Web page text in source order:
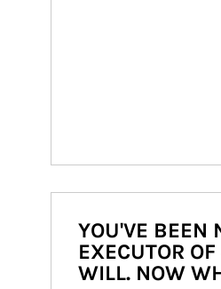
YOU'VE BEEN
EXECUTOR
WILL. NOW